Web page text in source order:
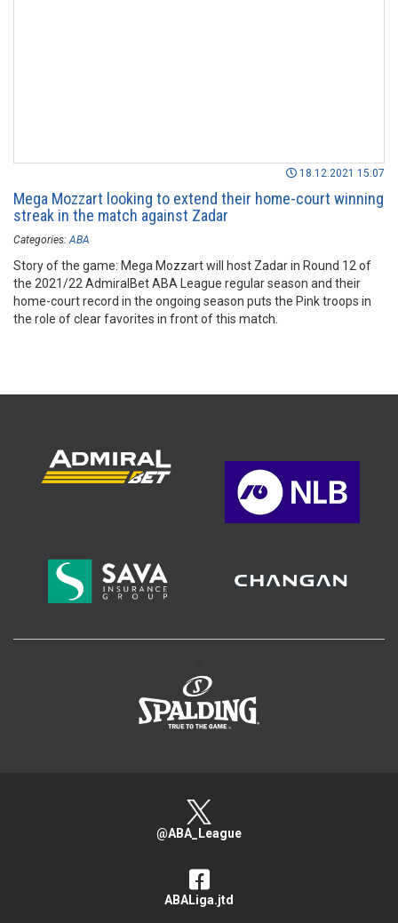
18.12.2021 15:07
Mega Mozzart looking to extend their home-court winning
streak in the match against Zadar
Categories: ABA
Story of the game: Mega Mozzart will host Zadar in Round 12 of
the 2021/22 AdmiralBet ABA League regular season and their
home-court record in the ongoing season puts the Pink troops in
the role of clear favorites in front of this match.
@ABA_League
ABALiga.jtd